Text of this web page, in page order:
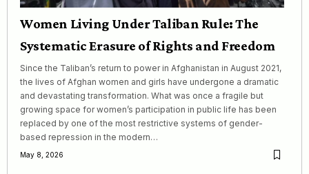
Women Living Under Taliban Rule: The
Systematic Erasure of Rights and Freedom
Since the Taliban’s return to power in Afghanistan in August 2021,
the lives of Afghan women and girls have undergone a dramatic
and devastating transformation. What was once a fragile but
growing space for women’s participation in public life has been
replaced by one of the most restrictive systems of gender-
based repression in the modern…
May 8, 2026